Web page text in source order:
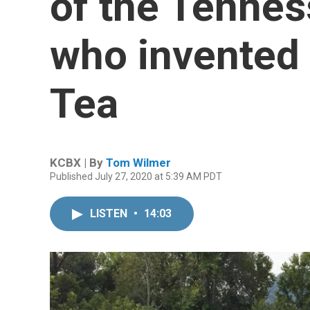
who
Tea
KCBX | By Tom Wilmer
Published July 27, 2020 at 5:39 AM PDT
LISTEN • 14:03